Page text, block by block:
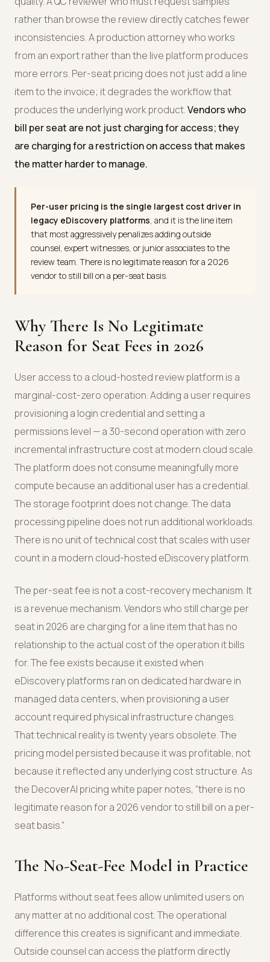
rather than browse the review directly catches fewer
inconsistencies. A production attorney who works
from an export rather than the live platform produces
more errors. Per-seat pricing does not just add a line
item to the invoice; it degrades the workflow that
produces the underlying work product.Vendors who
bill per seat are not just charging for access; they
are charging for a restriction on access that makes
the matter harder to manage.
Per-user pricing is the single largest cost driver in
legacy eDiscovery platforms, and it is the line item
that most aggressively penalizes adding outside
counsel, expert witnesses, or junior associates to the
review team. There is no legitimate reason for a 2026
vendor to still bill on a per-seat basis.
Why There Is No Legitimate
Reason for Seat Fees in 2026
User access to a cloud-hosted review platform is a
marginal-cost-zero operation. Adding a user requires
provisioning a login credential and setting a
permissions level — a 30-second operation with zero
incremental infrastructure cost at modern cloud scale.
The platform does not consume meaningfully more
compute because an additional user has a credential.
The storage footprint does not change. The data
processing pipeline does not run additional workloads.
There is no unit of technical cost that scales with user
count in a modern cloud-hosted eDiscovery platform.
The per-seat fee is not a cost-recovery mechanism. It
is a revenue mechanism. Vendors who still charge per
seat in 2026 are charging for a line item that has no
relationship to the actual cost of the operation it bills
for. The fee exists because it existed when
eDiscovery platforms ran on dedicated hardware in
managed data centers, when provisioning a user
account required physical infrastructure changes.
That technical reality is twenty years obsolete. The
pricing model persisted because it was profitable, not
because it reflected any underlying cost structure. As
the DecoverAI pricing white paper notes, “there is no
legitimate reason for a 2026 vendor to still bill on a per-
seat basis.”
The No-Seat-Fee Model in Practice
Platforms without seat fees allow unlimited users on
any matter at no additional cost. The operational
difference this creates is significant and immediate.
Outside counsel can access the platform directly